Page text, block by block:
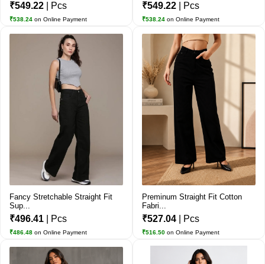
₹549.22 | Pcs
₹538.24 on Online Payment
₹549.22 | Pcs
₹538.24 on Online Payment
Fancy Stretchable Straight Fit
Sup...
₹496.41 | Pcs
₹486.48 on Online Payment
Preminum Straight Fit Cotton
Fabri...
₹527.04 | Pcs
₹516.50 on Online Payment